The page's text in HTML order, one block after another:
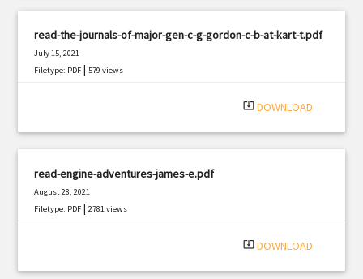
read-the-journals-of-major-gen-c-g-gordon-c-b-at-kart-t.pdf
July 15, 2021
Filetype: PDF |579 views
system_update_alt DOWNLOAD
read-engine-adventures-james-e.pdf
August 28, 2021
Filetype: PDF |2781 views
system_update_alt DOWNLOAD